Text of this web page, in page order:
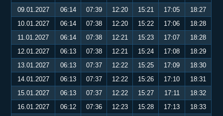
09.01.2027
06:14 07:39 12:20 15:21 17:05
18:27
10.01.2027
06:14 07:38 12:20 15:22 17:06
18:28
11.01.2027
06:14 07:38 12:21 15:23 17:07
18:28
12.01.2027
06:13 07:38 12:21 15:24 17:08
18:29
13.01.2027
06:13 07:37 12:22 15:25 17:09
18:30
14.01.2027
06:13 07:37 12:22 15:26 17:10
18:31
15.01.2027
06:13 07:37 12:22 15:27 17:11
18:32
16.01.2027
06:12 07:36 12:23 15:28 17:13
18:33